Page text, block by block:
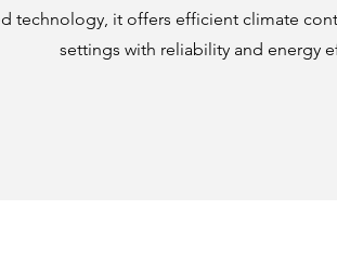
technology, it offers efficient climate
settings with reliability and energy